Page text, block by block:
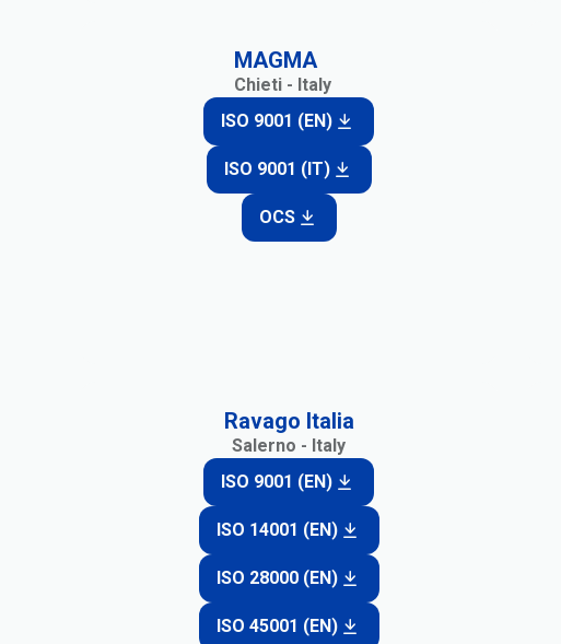
MAGMA
Chieti - Italy
ISO 9001 (EN)
ISO 9001 (IT)
OCS
Ravago Italia
Salerno - Italy
ISO 9001 (EN)
ISO 14001 (EN)
ISO 28000 (EN)
ISO 45001 (EN)